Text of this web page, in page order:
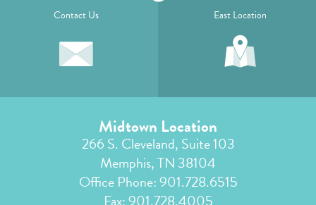
Contact Us East Location
Midtown Location
266 S. Cleveland, Suite 103
Memphis, TN 38104
Office Phone:901.728.6515
Fax: 901.728.4005